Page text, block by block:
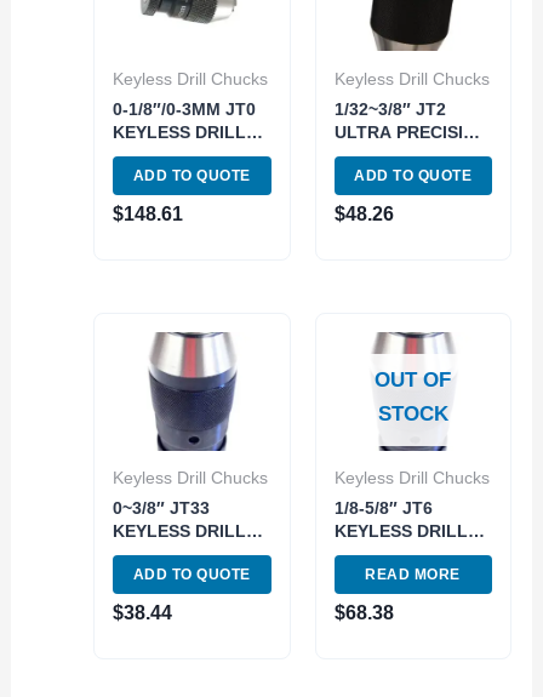
Keyless Drill Chucks
0-1/8″/0-3MM JT0
KEYLESS DRILL
CHUCK (3700-
0002)
ADD TO QUOTE
$148.61
Keyless Drill Chucks
1/32~3/8″ JT2
ULTRA PRECISION
KEYLESS DRILL
CHUCK (3700-
0250)
ADD TO QUOTE
$48.26
Keyless Drill Chucks
0~3/8″ JT33
KEYLESS DRILL
CHUCK (3700-
0207)
ADD TO QUOTE
$38.44
OUT OF
STOCK
Keyless Drill Chucks
1/8-5/8″ JT6
KEYLESS DRILL
CHUCK (3700-
0215)READ MORE
$68.38